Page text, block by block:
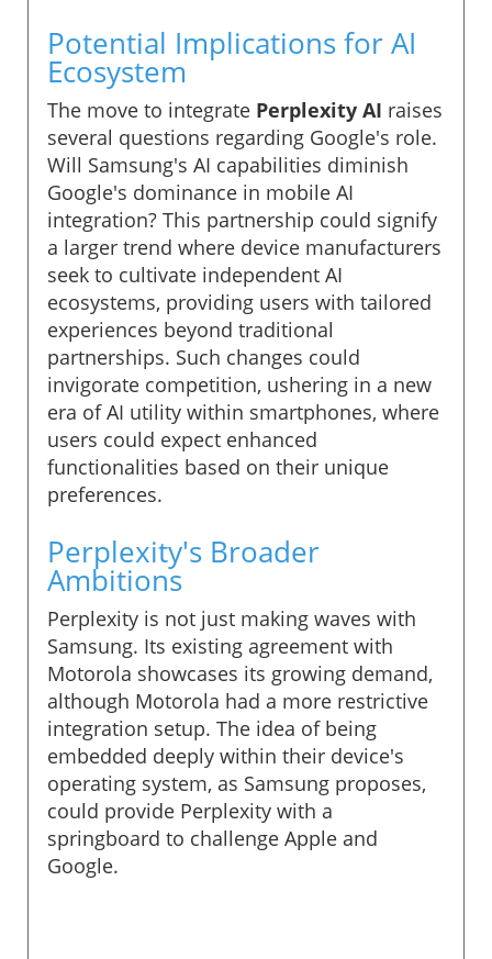
Potential Implications for AI
Ecosystem
The move to integrate Perplexity AI raises
several questions regarding Google's role.
Will Samsung's AI capabilities diminish
Google's dominance in mobile AI
integration? This partnership could signify
a larger trend where device manufacturers
seek to cultivate independent AI
ecosystems, providing users with tailored
experiences beyond traditional
partnerships. Such changes could
invigorate competition, ushering in a new
era of AI utility within smartphones, where
users could expect enhanced
functionalities based on their unique
preferences.
Perplexity's Broader
Ambitions
Perplexity is not just making waves with
Samsung. Its existing agreement with
Motorola showcases its growing demand,
although Motorola had a more restrictive
integration setup. The idea of being
embedded deeply within their device's
operating system, as Samsung proposes,
could provide Perplexity with a
springboard to challenge Apple and
Google.